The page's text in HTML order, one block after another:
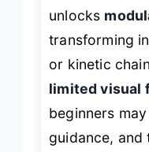
unlocks
transforming
or kinetic
limited visual
beginners
guidance, and